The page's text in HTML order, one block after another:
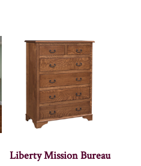
Liberty Mission Bureau